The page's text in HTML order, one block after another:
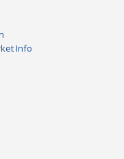
Info